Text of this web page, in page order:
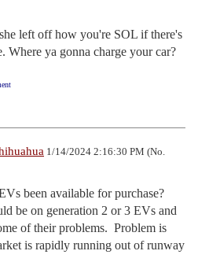
left off how you're SOL if there's
Where ya gonna charge your car?
1/14/2024 2:16:30 PM (No.
been available for purchase?
be on generation 2 or 3 EVs and
of their problems.  Problem is
is rapidly running out of runway